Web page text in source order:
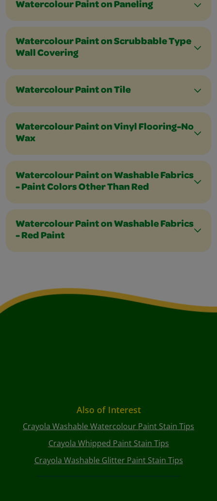
Watercolour Paint on Paneling
Watercolour Paint on Scrubbable Type
Wall Covering
Watercolour Paint on Tile
Watercolour Paint on Vinyl Flooring-No
Wax
Watercolour Paint on Washable Fabrics
- Paint Colors Other Than Red
Watercolour Paint on Washable Fabrics
- Red Paint
Also of Interest
Crayola Washable Watercolour Paint Stain Tips
Crayola Whipped Paint Stain Tips
Crayola Washable Glitter Paint Stain Tips